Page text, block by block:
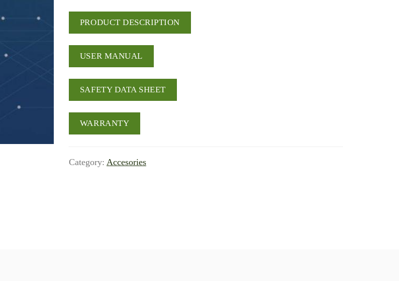
PRODUCT DESCRIPTION
USER MANUAL
SAFETY DATA SHEET
WARRANTY
Category: Accesories